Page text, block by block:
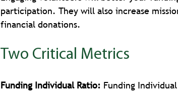
participation. They will also increase
financial donations.
Two Critical Metrics
Funding Individual Ratio: Funding